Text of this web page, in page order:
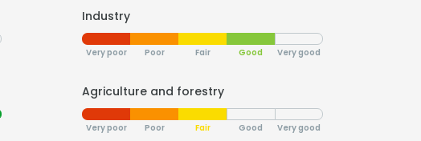
Industry
Very poor Poor Fair Good Very good
Agriculture and forestry
Very poor Poor Fair Good Very good